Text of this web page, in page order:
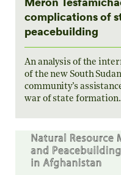
complications of
peacebuilding
An analysis of the
of the new South
community’s
war of state formation.